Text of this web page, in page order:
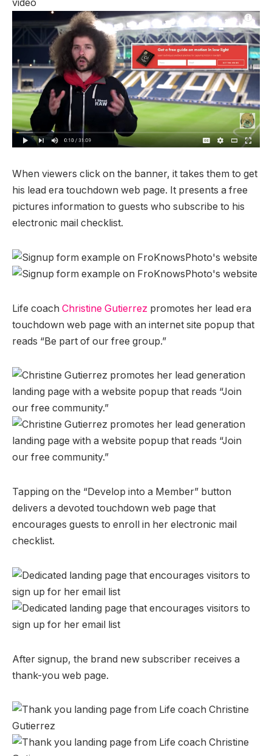
When viewers click on the banner, it takes them to get
his lead era touchdown web page. It presents a free
pictures information to guests who subscribe to his
electronic mail checklist.
Life coach Christine Gutierrez promotes her lead era
touchdown web page with an internet site popup that
reads “Be part of our free group.”
Tapping on the “Develop into a Member” button
delivers a devoted touchdown web page that
encourages guests to enroll in her electronic mail
checklist.
After signup, the brand new subscriber receives a
thank-you web page.